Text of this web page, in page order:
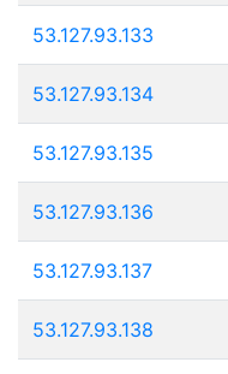
53.127.93.133
53.127.93.134
53.127.93.135
53.127.93.136
53.127.93.137
53.127.93.138